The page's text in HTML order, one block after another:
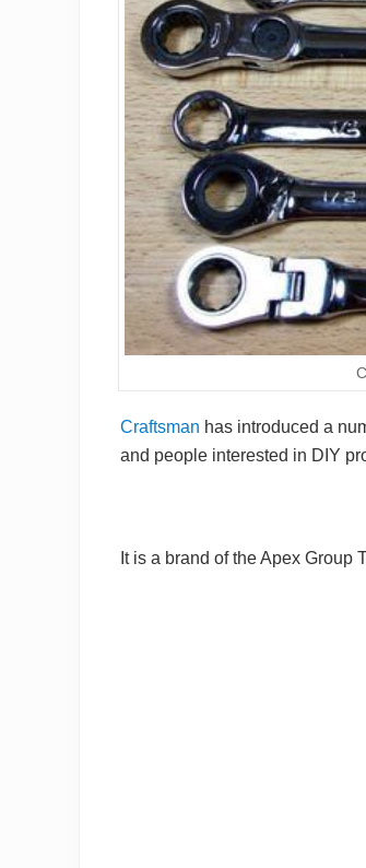
Craftsman has introduced a
and people interested in DIY
It is a brand of the Apex